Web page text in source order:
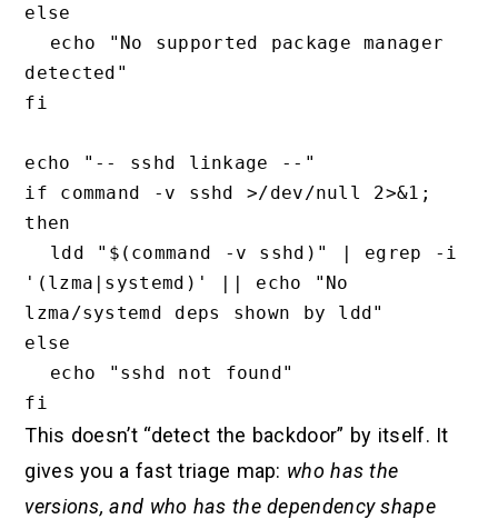
else
detected"
fi
echo "-- sshd linkage --"
if command -v sshd >/dev/null 2>&1;
then
'(lzma|systemd)' || echo "No
lzma/systemd deps shown by ldd"
else
This doesn’t “detect the backdoor” by itself. It
gives you a fast triage map: who has the
versions, and who has the dependency shape